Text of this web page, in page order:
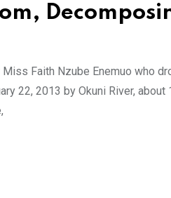
Faith Nzube Enemuo who
22, 2013 by Okuni River,